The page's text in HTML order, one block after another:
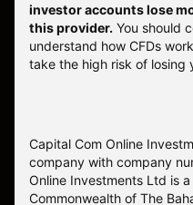
investor accounts lose
this provider. You should
understand how CFDs
take the high risk of losing
Capital Com Online
company with company
Online Investments Ltd is
Commonwealth of The